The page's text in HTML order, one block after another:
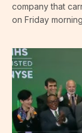
company that
on Friday